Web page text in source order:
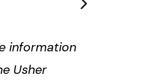
information
Usher